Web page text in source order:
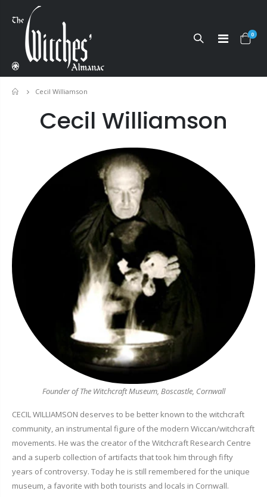
0
Home
Cecil Williamson
Cecil Williamson
Founder of The Witchcraft Museum, Boscastle, Cornwall
CECIL WILLIAMSON deserves to be better known to the witchcraft
community, an instrumental figure of the modern Wiccan/witchcraft
movements. He was the creator of the Witchcraft Research Centre
and a superb collection of artifacts that took him through fifty
years of controversy. Today he is still remembered for the unique
museum, a favorite with both tourists and locals in Cornwall.